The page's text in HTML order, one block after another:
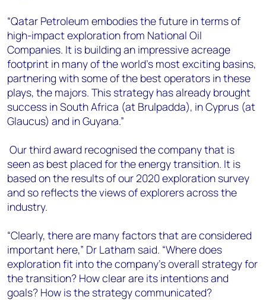
“Qatar Petroleum embodies the future in terms of
high-impact exploration from National Oil
Companies. It is building an impressive acreage
footprint in many of the world’s most exciting basins,
partnering with some of the best operators in these
plays, the majors. This strategy has already brought
success in South Africa (at Brulpadda), in Cyprus (at
Glaucus) and in Guyana.”
Our third award recognised the company that is
seen as best placed for the energy transition. It is
based on the results of our 2020 exploration survey
and so reflects the views of explorers across the
industry.
“Clearly, there are many factors that are considered
important here,” Dr Latham said. “Where does
exploration fit into the company’s overall strategy for
the transition? How clear are its intentions and
goals? How is the strategy communicated?